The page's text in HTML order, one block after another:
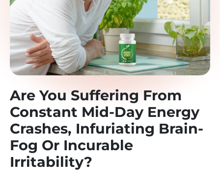
Are You Suffering From
Constant Mid-Day Energy
Crashes, Infuriating Brain-
Fog Or Incurable
Irritability?